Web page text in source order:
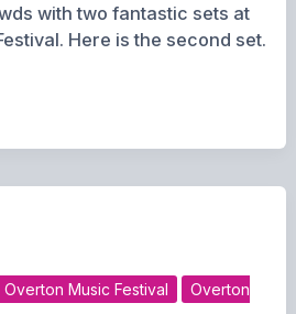
with two fantastic sets at
Here is the second set.
Overton Music Festival
Overton